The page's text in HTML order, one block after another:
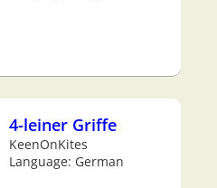
4-leiner Griffe
KeenOnKites
Language: German